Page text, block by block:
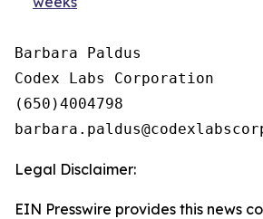
Barbara Paldus
Codex Labs Corporation
(650)4004798
Legal Disclaimer:
EIN Presswire provides this news